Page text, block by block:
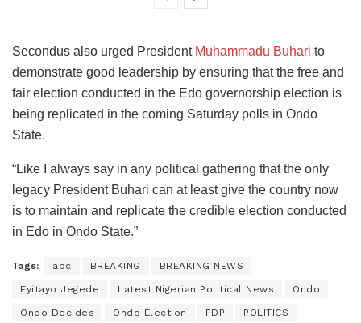
Secondus also urged President Muhammadu Buhari to
demonstrate good leadership by ensuring that the free and
fair election conducted in the Edo governorship election is
being replicated in the coming Saturday polls in Ondo
State.
“Like I always say in any political gathering that the only
legacy President Buhari can at least give the country now
is to maintain and replicate the credible election conducted
in Edo in Ondo State.”
Tags: apc BREAKING BREAKING NEWS
Eyitayo Jegede Latest Nigerian Political News Ondo
Ondo Decides Ondo Election PDP POLITICS